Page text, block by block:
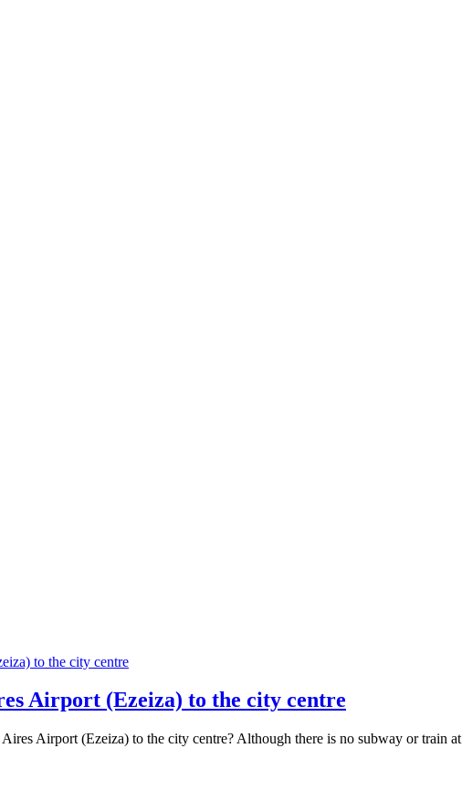
Airport (Ezeiza) to the city centre
Airport (Ezeiza) to the city centre? Although there is no subway or train at